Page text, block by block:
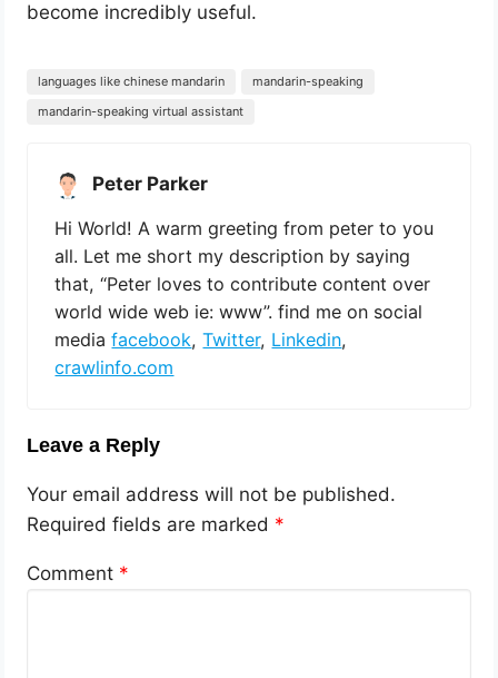
become incredibly useful.
languages like chinese mandarin
mandarin-speaking
mandarin-speaking virtual assistant
Peter Parker
Hi World! A warm greeting from peter to you
all. Let me short my description by saying
that, “Peter loves to contribute content over
world wide web ie: www”. find me on social
mediafacebook,Twitter, Linkedin,
crawlinfo.com
Leave a Reply
Your email address will not be published.
Required fields are marked *
Comment *